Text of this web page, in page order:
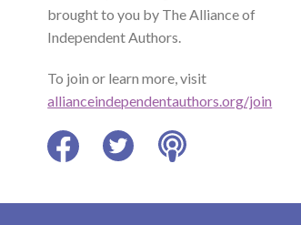
brought to you by The Alliance of
Independent Authors.
To join or learn more, visit
allianceindependentauthors.org/join